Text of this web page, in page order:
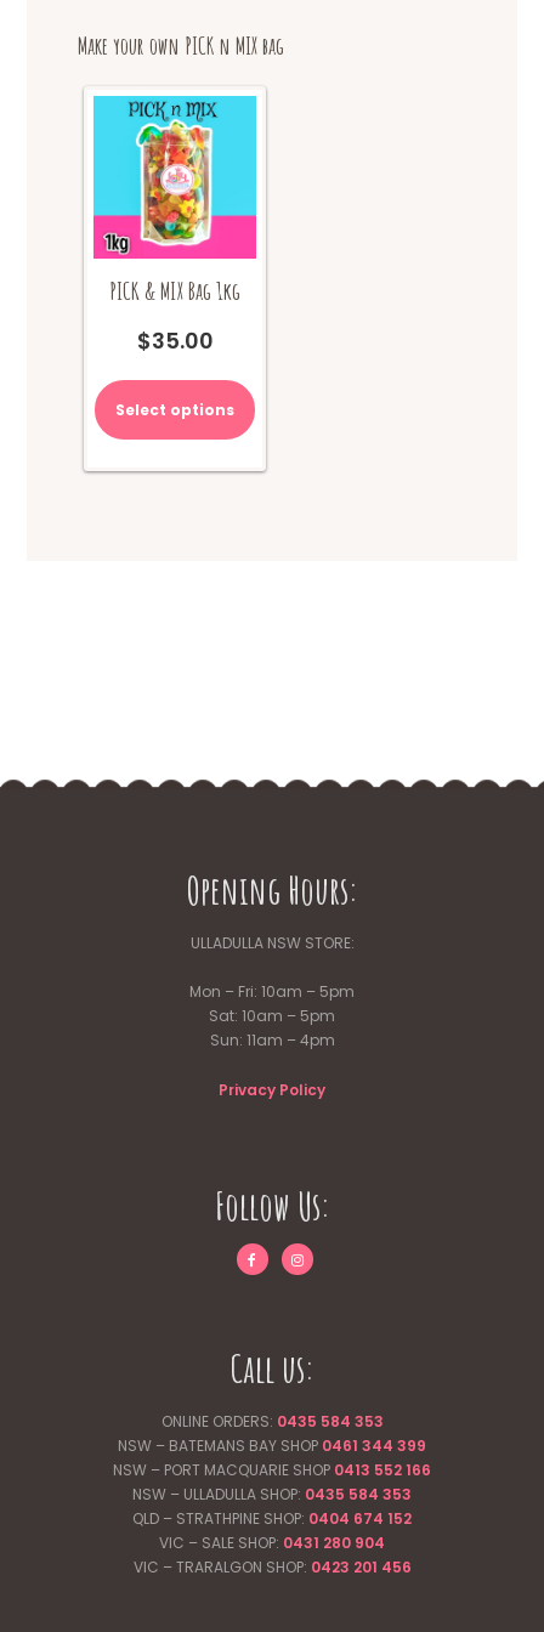
may
chosen
Make your own PICK n MIX bag
PICK & MIX Bag 1kg
$35.00
Select options
Opening Hours:
ULLADULLA NSW STORE:
Mon – Fri: 10am – 5pm
Sat: 10am – 5pm
Sun: 11am – 4pm
Privacy Policy
Follow Us:
Call us:
ONLINE ORDERS: 0435 584 353
NSW – BATEMANS BAY SHOP 0461 344 399
NSW – PORT MACQUARIE SHOP 0413 552 166
NSW – ULLADULLA SHOP: 0435 584 353
QLD – STRATHPINE SHOP: 0404 674 152
VIC – SALE SHOP: 0431 280 904
VIC – TRARALGON SHOP: 0423 201 456